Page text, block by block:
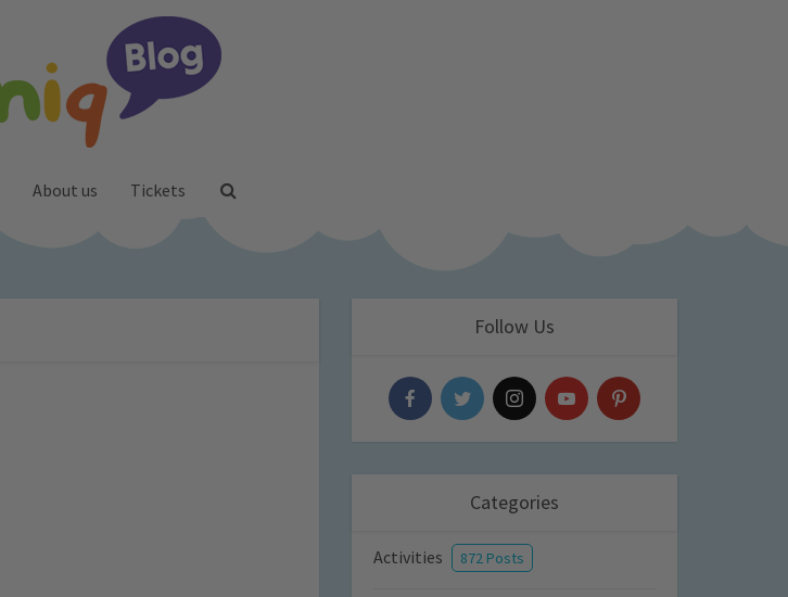
About us Tickets
Follow Us
Categories
Activities 872 Posts